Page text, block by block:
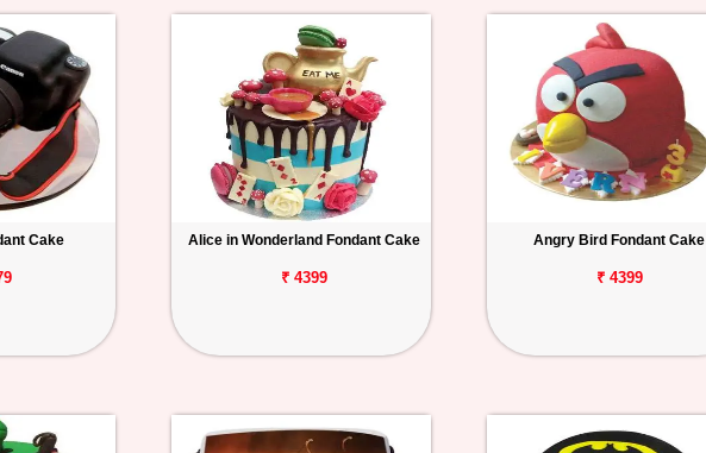
Cake Alice in Wonderland Fondant Cake
₹ 4399
Angry Bird Fondant Cake
₹ 4399